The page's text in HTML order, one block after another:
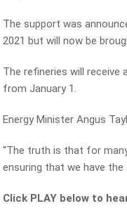
The support was
2021 but will now be
The refineries will
from January 1.
Energy Minister Angus
“The truth is that for
ensuring that we have the
Click PLAY below to